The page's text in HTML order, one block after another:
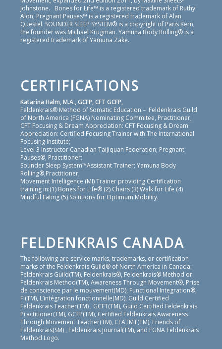
Johnstone. Bones for Life™ is a registered trademark of Ruthy
Alon; Pregnant Pauses™ is a registered trademark of Alan
Questel. SOUNDER SLEEP SYSTEM® is a copyright of Paris Kern,
the founder was Michael Krugman. Yamuna Body Rolling® is a
registered trademark of Yamuna Zake.
CERTIFICATIONS
Katarina Halm, M.A., GCFP, CFT GCFP,
Feldenkrais® Method of Somatic Education – Feldenkrais Guild
of North America (FGNA) Nominating Commitee, Practitioner;
CFT Focusing & Dream Appreciation: CFT Focusing & Dream
Appreciation: Certified Focusing Trainer with The International
Focusing Institute;
Level 3 Instructor Canadian Taijiquan Federation; Pregnant
Pauses®, Practitioner;
Sounder Sleep System™Assistant Trainer; Yamuna Body
Rolling®,Practitioner;
Movement Intelligence (MI) Trainer providing Certification
training in:(1) Bones for Life® (2) Chairs (3) Walk for Life (4)
Mindful Eating (5) Solutions for Optimum Mobility.
FELDENKRAIS CANADA
The following are service marks, trademarks, or certification
marks of the Feldenkrais Guild® of North America in Canada:
Feldenkrais Guild(TM), Feldenkrais®, Feldenkrais® Method or
Feldenkrais Method(TM), Awareness Through Movement®, Prise
de conscience par le mouvement(MD), Functional Integration®,
FI(TM), L’intégration fonctionnelle(MD), Guild Certified
Feldenkrais Teacher(TM) , GCFT(TM), Guild Certified Feldenkrais
Practitioner(TM), GCFP(TM), Certified Feldenkrais Awareness
Through Movement Teacher(TM), CFATMT(TM), Friends of
Feldenkrais(SM) , Feldenkrais Journal(TM), and FGNA Feldenkrais
Method Logo.